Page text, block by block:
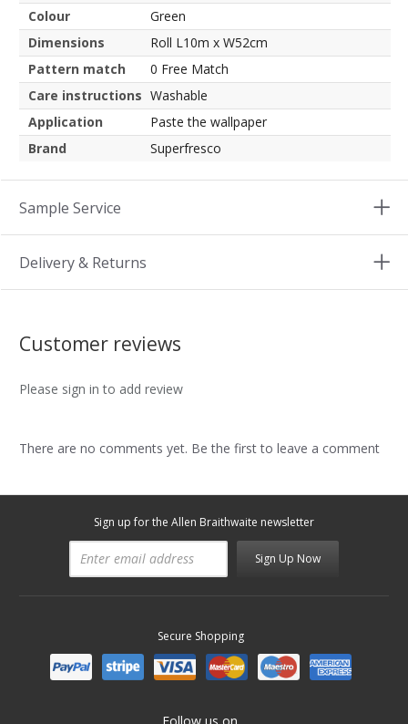
Colour
Green
Dimensions
Roll L10m x W52cm
Pattern match
0 Free Match
Care instructions Washable
Application
Paste the wallpaper
Brand
Superfresco
Sample Service
Delivery & Returns
Customer reviews
Please sign in to add review
There are no comments yet. Be the first to leave a comment
Sign up for the Allen Braithwaite newsletter
Sign Up Now
Secure Shopping